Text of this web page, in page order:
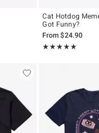
the original price is
Cat Hotdog
Got Funny?
From$24.90
★★★★★
Rating, 5 out of 5
★★★★★